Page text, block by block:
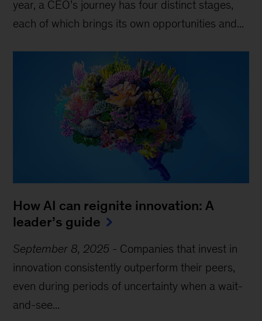
year, a CEO’s journey has four distinct stages,
each of which brings its own opportunities and...
How AI can reignite innovation: A
leader’s guide
September 8, 2025 - Companies that invest in
innovation consistently outperform their peers,
even during periods of uncertainty when a wait-
and-see...